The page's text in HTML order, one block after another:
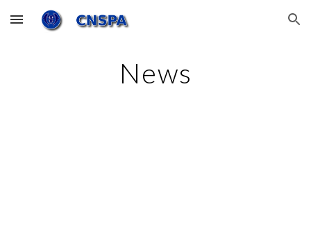
Skip to main content Skip to navigation
News